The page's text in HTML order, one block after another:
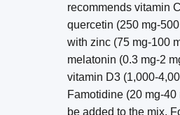
recommends vitamin
quercetin (250 mg-
with zinc (75 mg-100
melatonin (0.3 mg-2
vitamin D3 (1,000-
Famotidine (20 mg-
be added to the mix.